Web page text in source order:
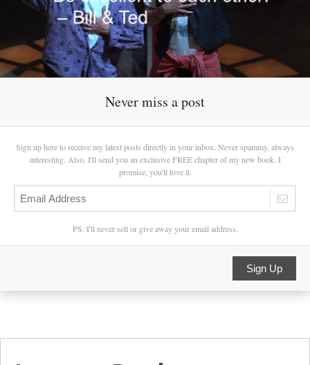
Never miss a post
Sign up here to receive my latest posts directly in your inbox. Never spammy, always
interesting. Also, I'll send you an exclusive FREE chapter of my new book. I
promise, you'll love it.
PS: I'll never sell or give away your email address.
Sign Up